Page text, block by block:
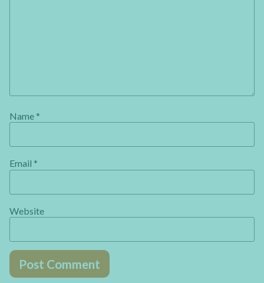
Name *
Email *
Website